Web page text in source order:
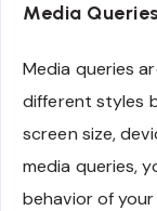
Media Queries
Media queries
different styles
screen size,
media queries,
behavior of